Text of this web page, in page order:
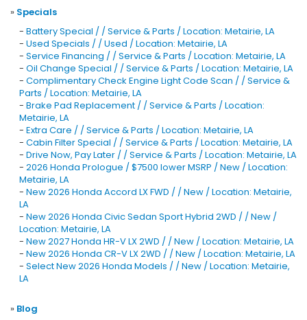
» Specials
- Battery Special / / Service & Parts / Location: Metairie, LA
- Used Specials / / Used / Location: Metairie, LA
- Service Financing / / Service & Parts / Location: Metairie, LA
- Oil Change Special / / Service & Parts / Location: Metairie, LA
- Complimentary Check Engine Light Code Scan / / Service &
Parts / Location: Metairie, LA
- Brake Pad Replacement / / Service & Parts / Location:
Metairie, LA
- Extra Care / / Service & Parts / Location: Metairie, LA
- Cabin Filter Special / / Service & Parts / Location: Metairie, LA
- Drive Now, Pay Later / / Service & Parts / Location: Metairie, LA
- 2026 Honda Prologue / $7500 lower MSRP / New / Location:
Metairie, LA
- New 2026 Honda Accord LX FWD / / New / Location: Metairie,
LA
- New 2026 Honda Civic Sedan Sport Hybrid 2WD / / New /
Location: Metairie, LA
- New 2027 Honda HR-V LX 2WD / / New / Location: Metairie, LA
- New 2026 Honda CR-V LX 2WD / / New / Location: Metairie, LA
- Select New 2026 Honda Models / / New / Location: Metairie,
LA
» Blog